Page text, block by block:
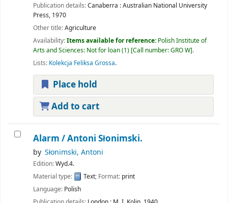
Publication details:Canaberra :Australian National University
Press, 1970
Other title:Agriculture
Availability:Items available for reference: Polish Institute of
Arts and Sciences: Not for loan(1) Call number:GRO W .
Lists: Kolekcja Feliksa Grossa.
Place hold
Add to cart
Alarm /Antoni Słonimski.
by Słonimski, Antoni
Edition:Wyd.4.
Material type:
Text; Format: print
Language: Polish